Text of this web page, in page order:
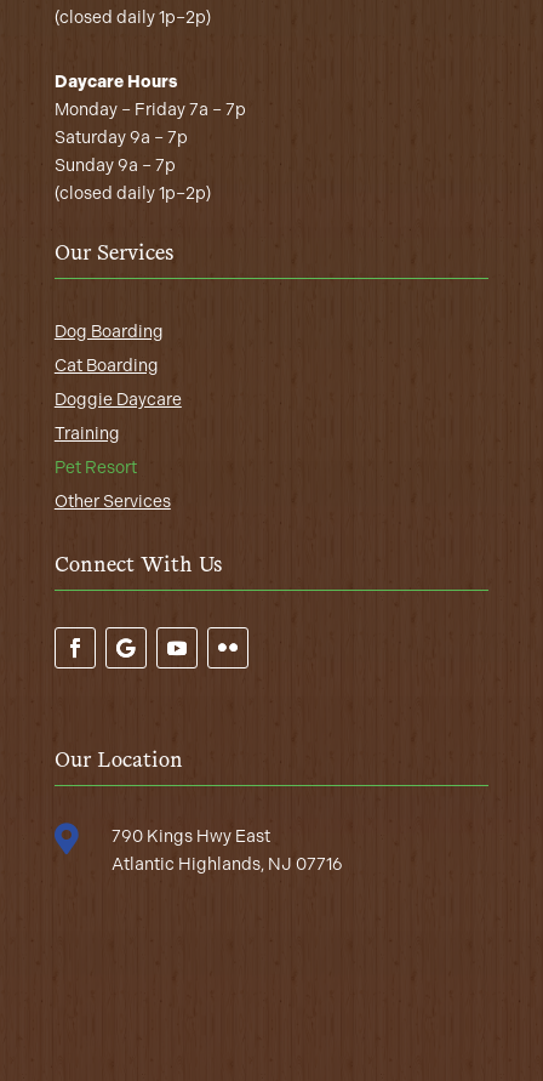
(closed daily 1p–2p)
Daycare Hours
Monday – Friday 7a – 7p
Saturday 9a – 7p
Sunday 9a – 7p
(closed daily 1p–2p)
Our Services
Dog Boarding
Cat Boarding
Doggie Daycare
Training
Pet Resort
Other Services
Connect With Us
Our Location

790 Kings Hwy East
Atlantic Highlands, NJ 07716